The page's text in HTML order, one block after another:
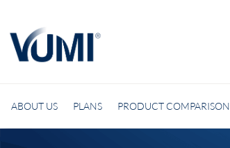
ABOUT US PLANS PRODUCT COMPARISON